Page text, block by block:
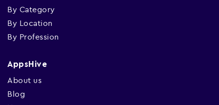
By Category
By Location
By Profession
AppsHive
About us
Blog